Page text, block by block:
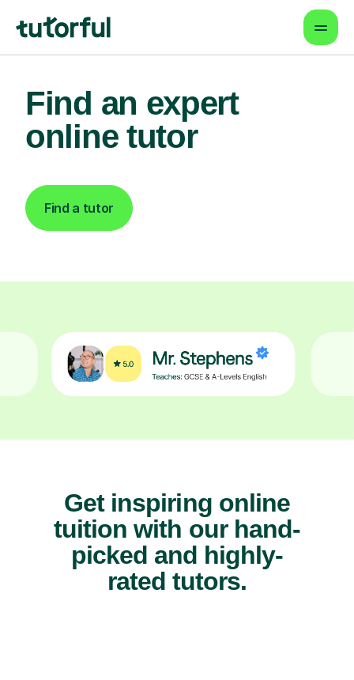
Find an expert
online tutor
Find a tutor
Get inspiring online
tuition with our hand-
picked and highly-
rated tutors.